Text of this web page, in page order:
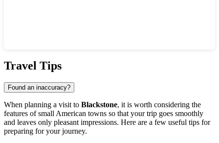
Travel Tips
Found an inaccuracy?
When planning a visit to Blackstone, it is worth considering the
features of small American towns so that your trip goes smoothly
and leaves only pleasant impressions. Here are a few useful tips for
preparing for your journey.